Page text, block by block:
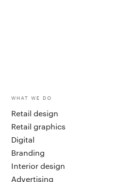
WHAT WE DO
Retail design
Retail graphics
Digital
Branding
Interior design
Advertising